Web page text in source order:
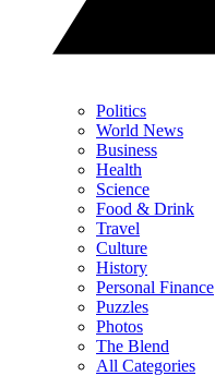
Politics
World News
Business
Health
Science
Food & Drink
Travel
Culture
History
Personal Finance
Puzzles
Photos
The Blend
All Categories